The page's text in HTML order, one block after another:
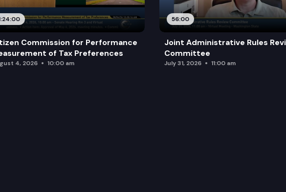
Commission for Performance
of Tax Preferences
4, 2026 10:00 am
56:00
Joint Administrative Rules
Committee
July 31, 2026 11:00 am